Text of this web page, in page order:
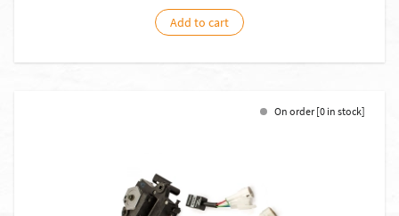
Add to cart
On order [0 in stock]